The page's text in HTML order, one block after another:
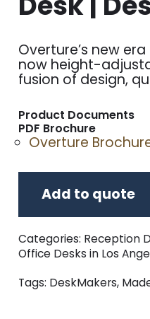
Overture’s new
now height-
fusion of design,
Product Documents
PDF Brochure
Overture
Add to quote
Categories: Reception
Office Desks in Los
Tags: DeskMakers,